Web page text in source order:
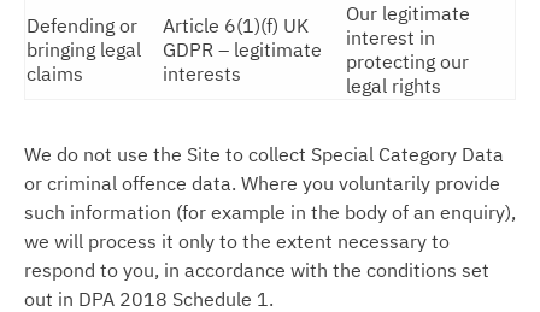
Defending or
bringing legal
claims
Article 6(1)(f) UK
GDPR – legitimate
interests
Our legitimate
interest in
protecting our
legal rights
We do not use the Site to collect Special Category Data
or criminal offence data. Where you voluntarily provide
such information (for example in the body of an enquiry),
we will process it only to the extent necessary to
respond to you, in accordance with the conditions set
out in DPA 2018 Schedule 1.